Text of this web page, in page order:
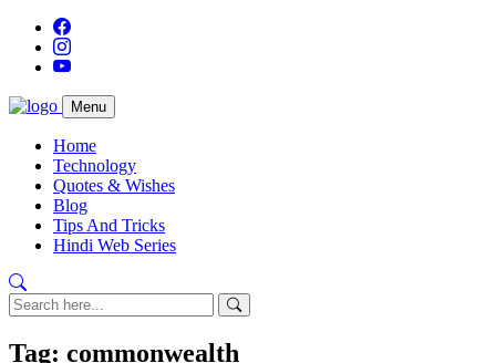
Menu
Home
Technology
Quotes & Wishes
Blog
Tips And Tricks
Hindi Web Series
Tag: commonwealth